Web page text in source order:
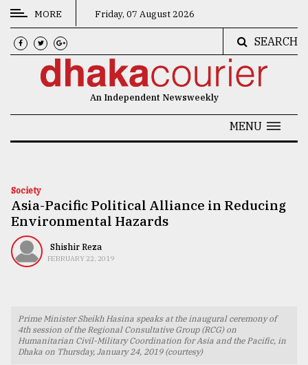
CATEGORIES
News
Technology
Nature
Human
TRENDING
MORE Friday, 07 August 2026
SEARCH
An Independent Newsweekly
MENU
Society
Asia-Pacific Political Alliance in Reducing
Environmental Hazards
Shishir Reza
FEBRUARY 22, 2019
Prime Minister Sheikh Hasina speaks at the inaugural ceremony of
4th session of the Regional Consultative Group (RCG) on
Humanitarian Civil-Military Coordination for Asia and the Pacific, in
Dhaka on Thursday, January 24, 2019 (courtesy)